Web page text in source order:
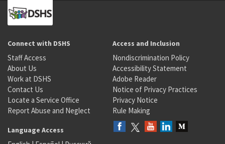
Connect with DSHS
Staff Access
About Us
Work at DSHS
Contact Us
Locate a Service Office
Report Abuse and Neglect
Access and Inclusion
Nondiscrimination Policy
Accessibility Statement
Adobe Reader
Notice of Privacy Practices
Privacy Notice
Rule Making
Language Access